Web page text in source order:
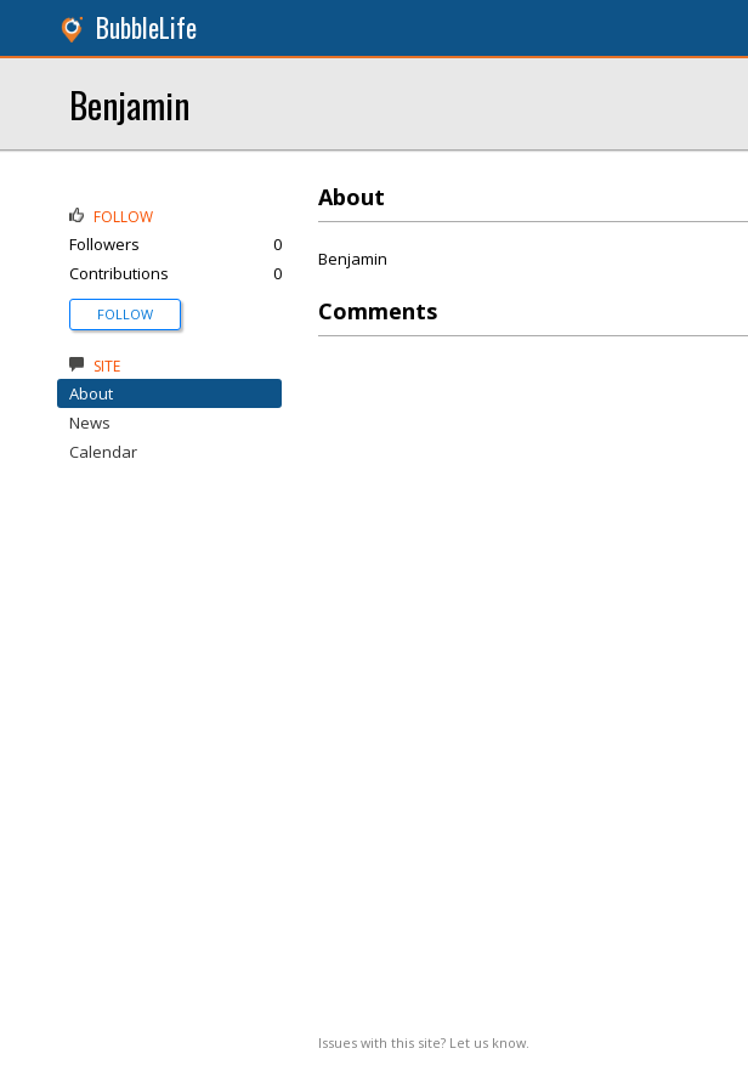
BubbleLife
Benjamin
About
Benjamin
Comments
Issues with this site? Let us know.
FOLLOW
Followers
0
Contributions
0
FOLLOW
SITE
About
News
Calendar